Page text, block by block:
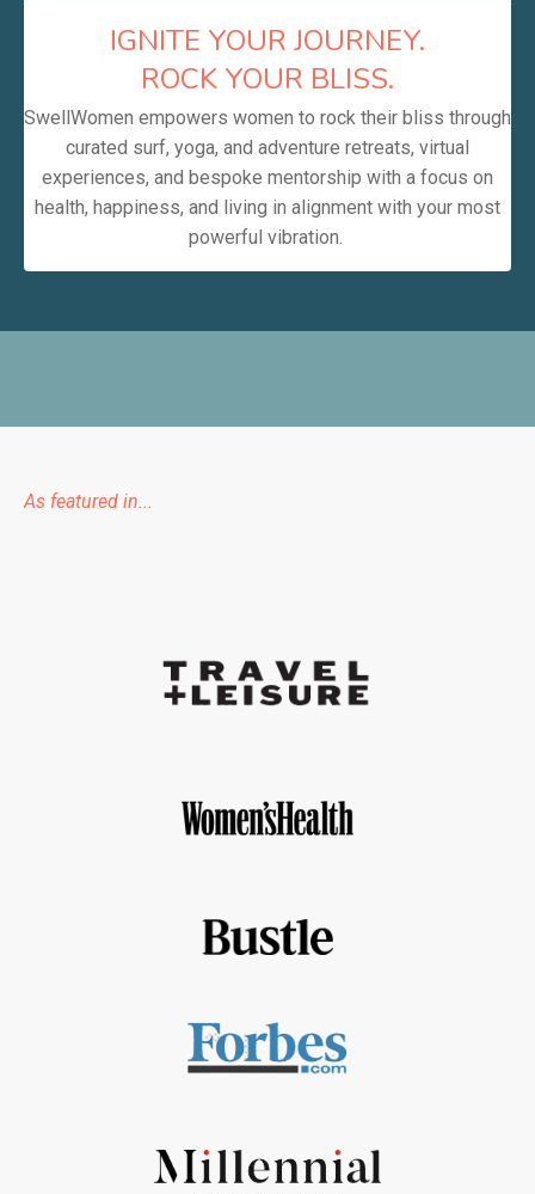
IGNITE YOUR JOURNEY.
ROCK YOUR BLISS.
SwellWomen empowers women to rock their bliss through
curated surf, yoga, and adventure retreats, virtual
experiences, and bespoke mentorship with a focus on
health, happiness, and living in alignment with your most
powerful vibration.
As featured in...